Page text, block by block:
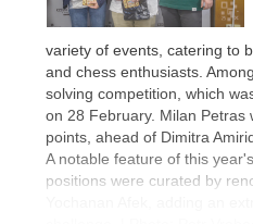
variety of events, catering to
and chess enthusiasts.
solving competition, which
on 28 February. Milan Petras
points, ahead of Dimitra
A notable feature of this
positions were curated by